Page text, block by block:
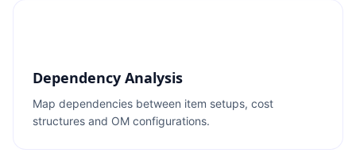
Dependency Analysis
Map dependencies between item setups, cost
structures and OM configurations.